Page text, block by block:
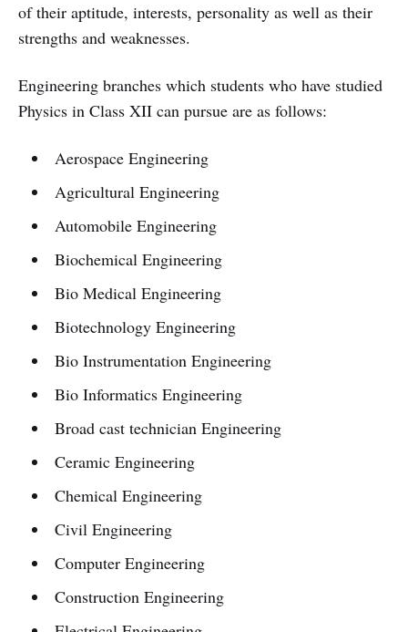
of their aptitude, interests, personality as well as their
strengths and weaknesses.
Engineering branches which students who have studied
Physics in Class XII can pursue are as follows:
Aerospace Engineering
Agricultural Engineering
Automobile Engineering
Biochemical Engineering
Bio Medical Engineering
Biotechnology Engineering
Bio Instrumentation Engineering
Bio Informatics Engineering
Broad cast technician Engineering
Ceramic Engineering
Chemical Engineering
Civil Engineering
Computer Engineering
Construction Engineering